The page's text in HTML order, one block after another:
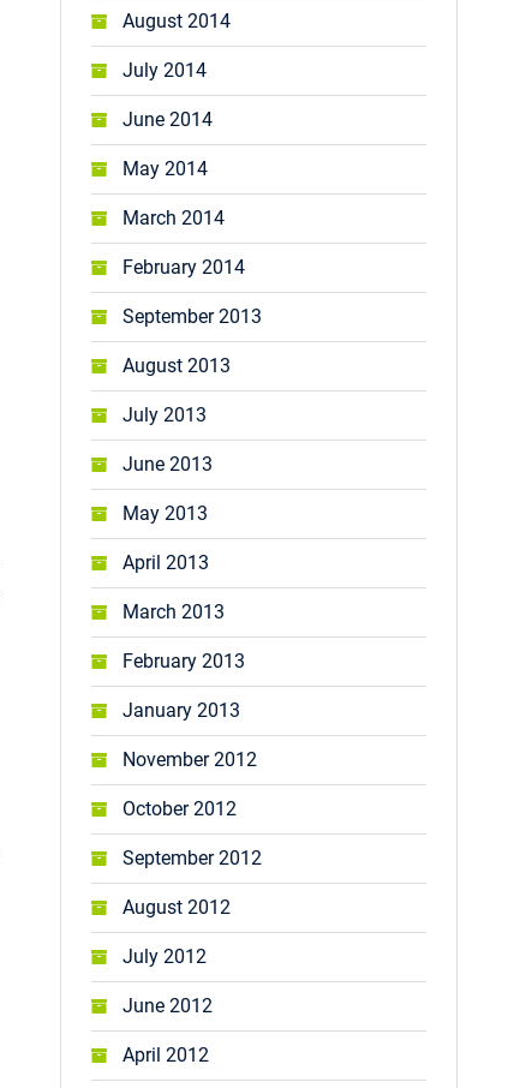
August 2014
July 2014
June 2014
May 2014
March 2014
February 2014
September 2013
August 2013
July 2013
June 2013
May 2013
April 2013
March 2013
February 2013
January 2013
November 2012
October 2012
September 2012
August 2012
July 2012
June 2012
April 2012